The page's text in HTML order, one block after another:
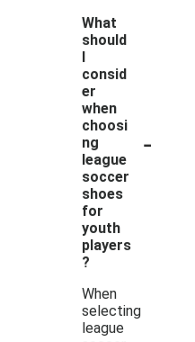
What
should
I
consid
er
when
choosi
ng
league
soccer
shoes
for
youth
players
?
-
When
selecting
league